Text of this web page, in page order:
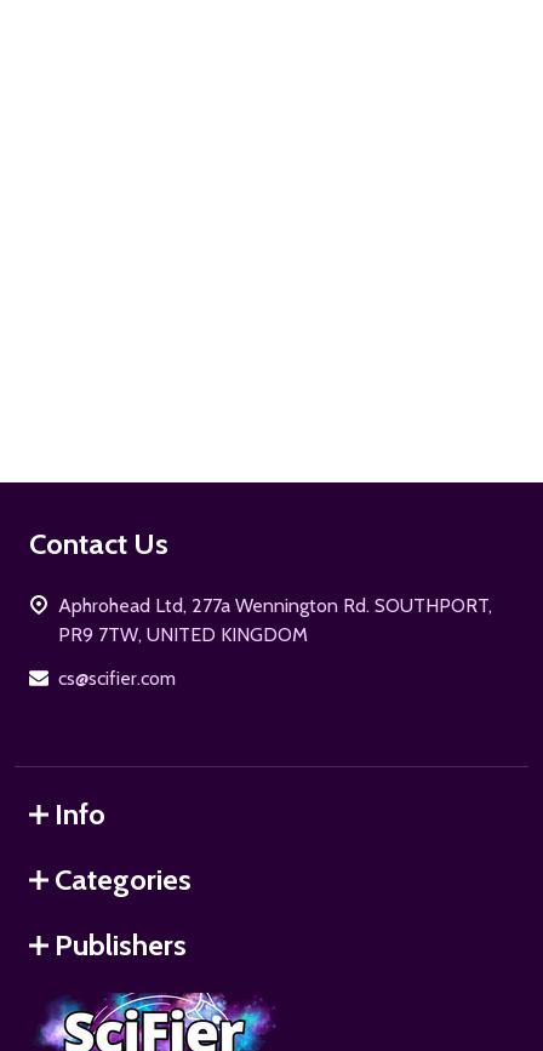
Footer
Contact Us
Aphrohead Ltd, 277a Wennington Rd. SOUTHPORT,
PR9 7TW, UNITED KINGDOM
cs@scifier.com
Info
Categories
Publishers